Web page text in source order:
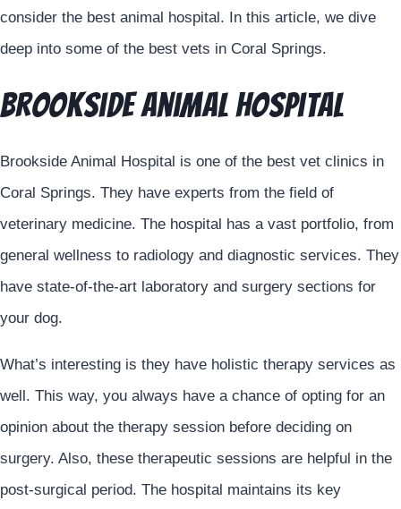
consider the best animal hospital. In this article, we dive
deep into some of the best vets in Coral Springs.
Brookside Animal Hospital
Brookside Animal Hospital is one of the best vet clinics in
Coral Springs. They have experts from the field of
veterinary medicine. The hospital has a vast portfolio, from
general wellness to radiology and diagnostic services. They
have state-of-the-art laboratory and surgery sections for
your dog.
What’s interesting is they have holistic therapy services as
well. This way, you always have a chance of opting for an
opinion about the therapy session before deciding on
surgery. Also, these therapeutic sessions are helpful in the
post-surgical period. The hospital maintains its key